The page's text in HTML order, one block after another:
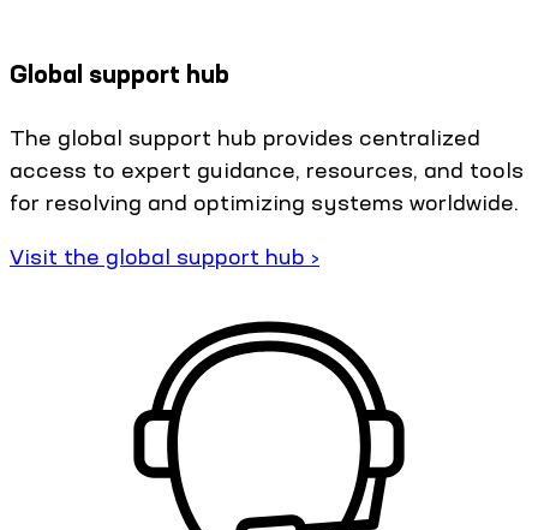
Global support hub
The global support hub provides centralized
access to expert guidance, resources, and tools
for resolving and optimizing systems worldwide.
Visit the global support hub ›